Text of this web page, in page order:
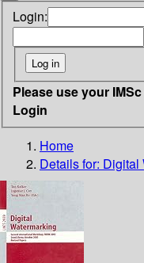
Login:
Please use your
Login
Home
Details for: Digital